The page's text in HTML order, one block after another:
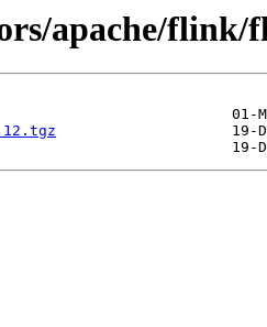
apache/flink/